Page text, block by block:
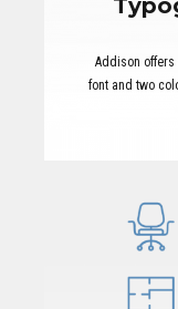
Addison offers
font and two